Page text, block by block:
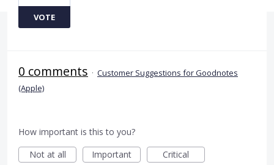
VOTE
0 comments · Customer Suggestions for Goodnotes
(Apple)
How important is this to you?
Not at all
Important Critical